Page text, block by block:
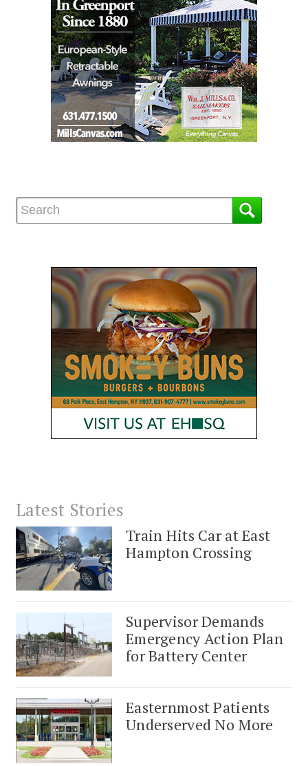
Latest Stories
Train Hits Car at East
Hampton Crossing
Supervisor Demands
Emergency Action Plan
for Battery Center
Easternmost Patients
Underserved No More